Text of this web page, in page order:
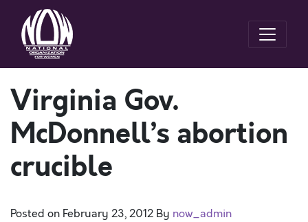
Virginia Gov.
McDonnell’s abortion
crucible
Posted on February 23, 2012 By now_admin